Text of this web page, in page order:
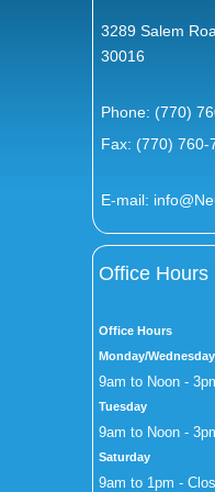
3289 Salem
30016
Phone:(770)
Fax: (770) 760-
E-mail:
Office Hours
Office Hours
Monday/
9am to Noon -
Tuesday
9am to Noon -
Saturday
9am to 1pm -